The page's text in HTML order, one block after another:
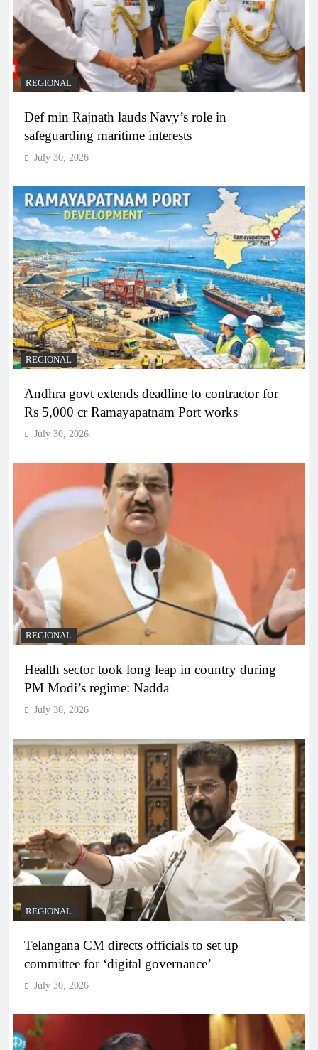
REGIONAL
Def min Rajnath lauds Navy’s role in
safeguarding maritime interests
July 30, 2026
REGIONAL
Andhra govt extends deadline to contractor for
Rs 5,000 cr Ramayapatnam Port works
July 30, 2026
REGIONAL
Health sector took long leap in country during
PM Modi’s regime: Nadda
July 30, 2026
REGIONAL
Telangana CM directs officials to set up
committee for ‘digital governance’
July 30, 2026